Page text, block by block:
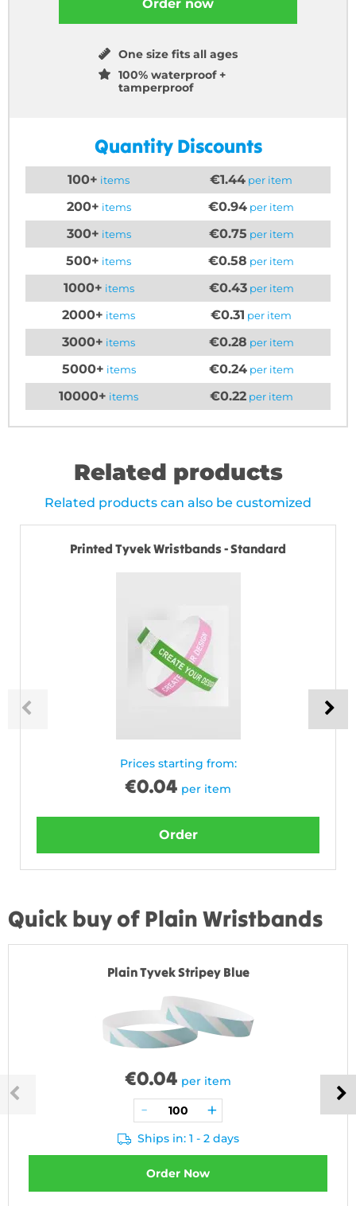
Order now
One size fits all ages
100% waterproof +
tamperproof
Quantity Discounts
100+ items €1.44 per item
200+ items €0.94 per item
300+ items €0.75 per item
500+ items €0.58 per item
1000+ items €0.43per item
2000+ items €0.31 per item
3000+ items €0.28 per item
5000+ items €0.24per item
10000+ items €0.22per item
Related products
Related products can also be customized
Printed Tyvek Wristbands - Standard
Prices starting from:
€0.04 per item
Order
Quick buy of Plain Wristbands
Plain Tyvek Stripey Blue
€0.04 per item
Ships in: 1 - 2 days
Order Now